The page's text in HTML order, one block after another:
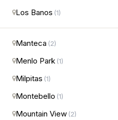
Los Banos (1)
Manteca (2)
Menlo Park (1)
Milpitas (1)
Montebello (1)
Mountain View (2)